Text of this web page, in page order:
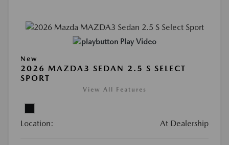
Play Video
New
2026 MAZDA3 SEDAN 2.5 S SELECT
SPORT
View All Features
Location: At Dealership